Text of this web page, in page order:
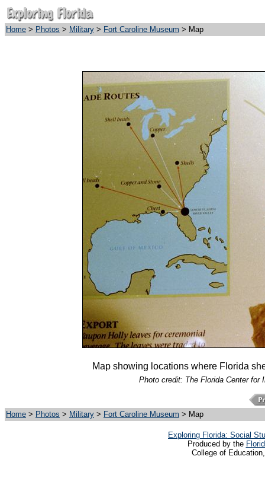
Home > Photos > Military > Fort Caroline Museum > Map
Map showing locations where Florida
Photo credit: The Florida Center for
Home > Photos > Military > Fort Caroline Museum > Map
Exploring Florida: Social
Produced by the
College of